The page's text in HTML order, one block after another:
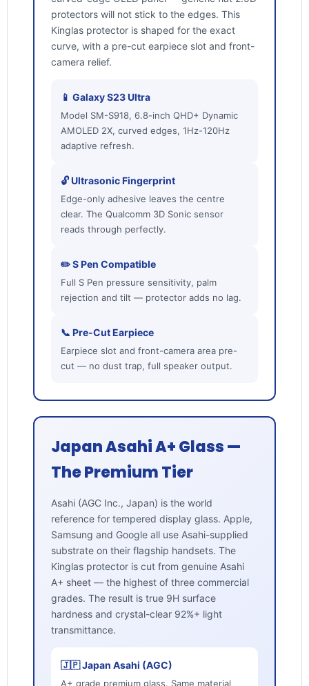
protectors will not stick to the edges. This
Kinglas protector is shaped for the exact
curve, with a pre-cut earpiece slot and front-
camera relief.
📱 Galaxy S23 Ultra
Model SM-S918, 6.8-inch QHD+ Dynamic
AMOLED 2X, curved edges, 1Hz-120Hz
adaptive refresh.
🔓 Ultrasonic Fingerprint
Edge-only adhesive leaves the centre
clear. The Qualcomm 3D Sonic sensor
reads through perfectly.
✏️ S Pen Compatible
Full S Pen pressure sensitivity, palm
rejection and tilt — protector adds no lag.
📞 Pre-Cut Earpiece
Earpiece slot and front-camera area pre-
cut — no dust trap, full speaker output.
Japan Asahi A+ Glass —
The Premium Tier
Asahi (AGC Inc., Japan) is the world
reference for tempered display glass. Apple,
Samsung and Google all use Asahi-supplied
substrate on their flagship handsets. The
Kinglas protector is cut from genuine Asahi
A+ sheet — the highest of three commercial
grades. The result is true 9H surface
hardness and crystal-clear 92%+ light
transmittance.
🇯🇵 Japan Asahi (AGC)
A+ grade premium glass. Same material